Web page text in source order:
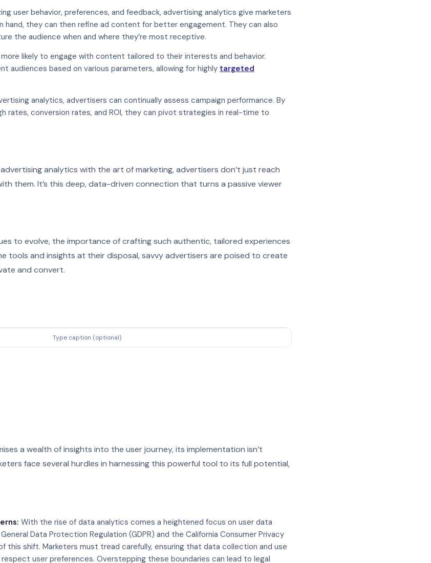
user behavior, preferences, and feedback, advertising analytics give marketers
hand, they can then refine ad content for better engagement. They can also
the audience when and where they’re most receptive.
likely to engage with content tailored to their interests and behavior.
audiences based on various parameters, allowing for highly targeted
analytics, advertisers can continually assess campaign performance. By
rates, conversion rates, and ROI, they can pivot strategies in real-time to
analytics with the art of marketing, advertisers don’t just reach
them. It’s this deep, data-driven connection that turns a passive viewer
to evolve, the importance of crafting such authentic, tailored experiences
tools and insights at their disposal, savvy advertisers are poised to create
and convert.
Type caption (optional)
a wealth of insights into the user journey, its implementation isn’t
face several hurdles in harnessing this powerful tool to its full potential,
With the rise of data analytics comes a heightened focus on user data
Data Protection Regulation (GDPR) and the California Consumer Privacy
this shift. Marketers must tread carefully, ensuring that data collection and use
user preferences. Overstepping these boundaries can lead to legal